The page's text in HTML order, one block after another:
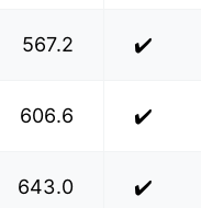
567.2 ✔️
606.6 ✔️
643.0 ✔️